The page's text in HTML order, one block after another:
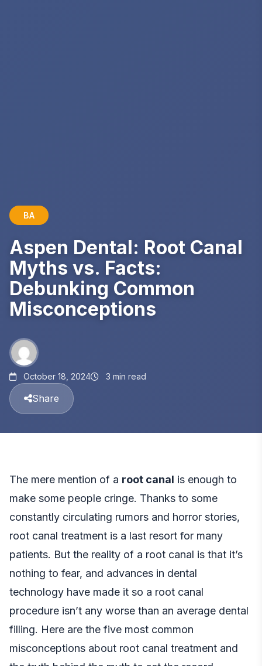
BA
Aspen Dental: Root Canal
Myths vs. Facts:
Debunking Common
Misconceptions
October 18, 2024 3 min read
Share
The mere mention of a root canal is enough to
make some people cringe. Thanks to some
constantly circulating rumors and horror stories,
root canal treatment is a last resort for many
patients. But the reality of a root canal is that it’s
nothing to fear, and advances in dental
technology have made it so a root canal
procedure isn’t any worse than an average dental
filling. Here are the five most common
misconceptions about root canal treatment and